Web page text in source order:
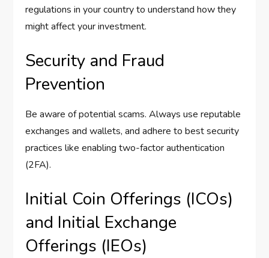
regulations in your country to understand how they
might affect your investment.
Security and Fraud
Prevention
Be aware of potential scams. Always use reputable
exchanges and wallets, and adhere to best security
practices like enabling two-factor authentication
(2FA).
Initial Coin Offerings (ICOs)
and Initial Exchange
Offerings (IEOs)